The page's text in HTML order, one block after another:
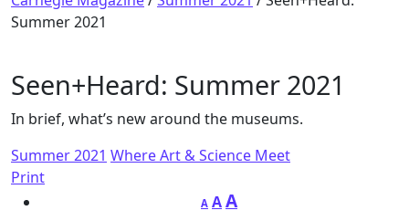
Summer 2021
Seen+Heard: Summer 2021
In brief, what’s new around the museums.
Summer 2021 Where Art & Science Meet
Print
A AA